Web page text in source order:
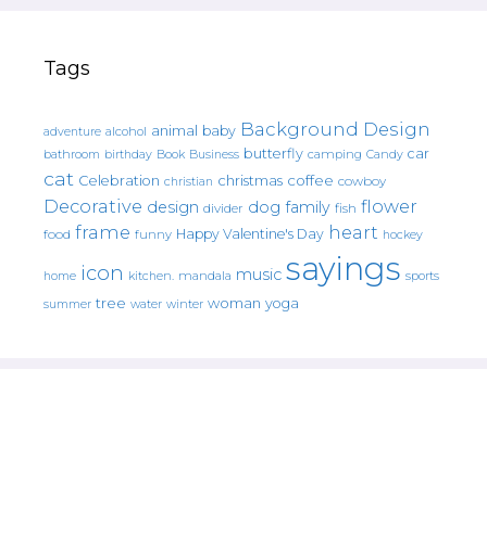
Tags
adventure alcohol animal baby Background Design
bathroom birthday Book Business butterfly camping Candy car
cat Celebration christian christmas coffee cowboy
Decorative design divider dog family fish flower
food frame funny Happy Valentine's Day heart hockey
home icon kitchen. mandala music sayings sports
summer tree water winter woman yoga